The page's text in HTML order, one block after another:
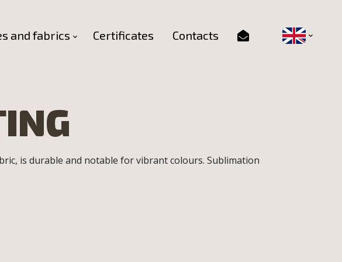
and fabrics Certificates Contacts
is durable and notable for vibrant colours. Sublimation